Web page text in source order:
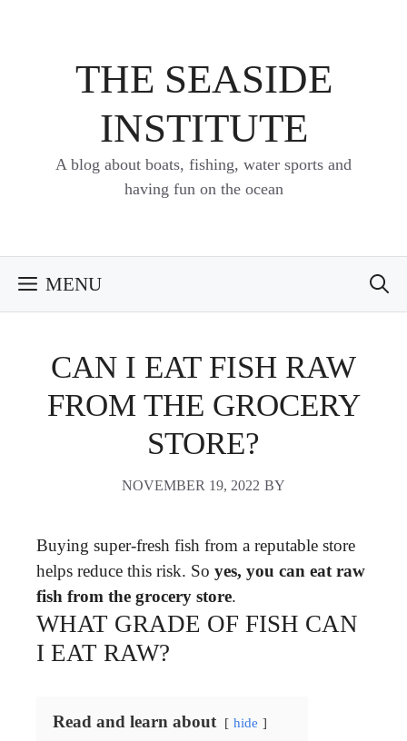
THE SEASIDE
INSTITUTE
A blog about boats, fishing, water sports and
having fun on the ocean
MENU
CAN I EAT FISH RAW
FROM THE GROCERY
STORE?
NOVEMBER 19, 2022 BY
Buying super-fresh fish from a reputable store
helps reduce this risk. So yes, you can eat raw
fish from the grocery store.
WHAT GRADE OF FISH CAN
I EAT RAW?
Read and learn about hide